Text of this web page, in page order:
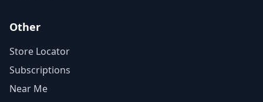
Other
Store Locator
Subscriptions
Near Me